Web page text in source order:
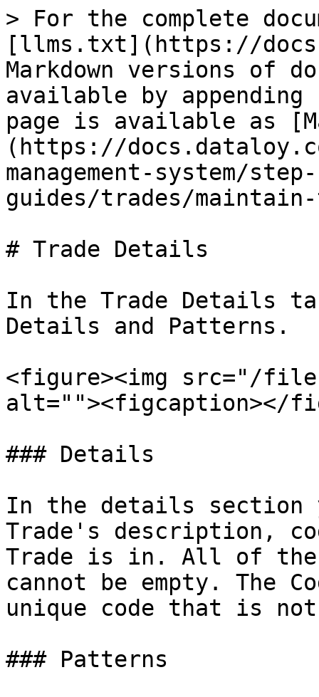
> For the complete
[llms.txt](https://
Markdown versions of
available by
page is available as
(https://
management-system/
guides/trades/
# Trade Details
In the Trade Details
Details and Patterns.
<figure><img src="/files/
alt=""><figcaption></
### Details
In the details section
Trade's description,
Trade is in. All of
cannot be empty. The
unique code that is
### Patterns